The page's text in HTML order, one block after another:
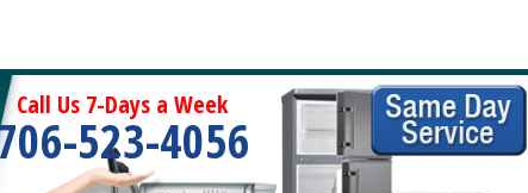
Call Us 7-Days a Week
523-4056